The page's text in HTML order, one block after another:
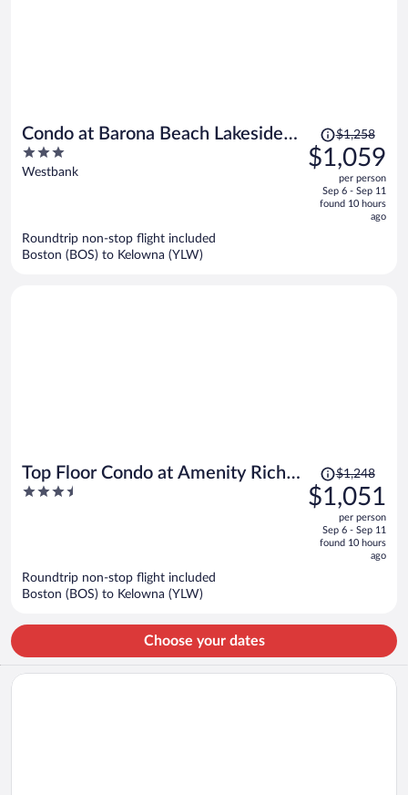
Condo at Barona Beach Lakeside
Resort
3
out
Westbank
Price
was
$1,258,
$1,258
$1,059
per person
Sep 6 - Sep 11
found 10 hours
ago
Roundtrip non-stop flight included
Boston (BOS) to Kelowna (YLW)
Top Floor Condo at Amenity Rich
Resort
3.5
Price
was
$1,248,
$1,248
$1,051
per person
Sep 6 - Sep 11
found 10 hours
ago
Roundtrip non-stop flight included
Boston (BOS) to Kelowna (YLW)
Choose your dates